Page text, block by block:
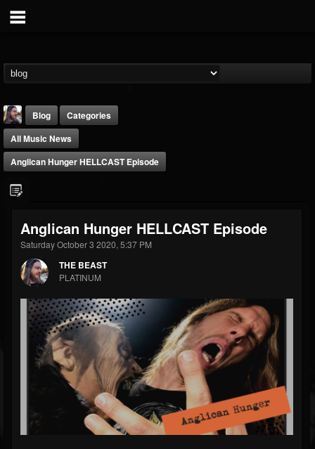
THE BEAST
@thebeast
FOLLOWERS
203493
FOLLOWING
202954
Forum
Blog
Categories
All Music News
Anglican Hunger HELLCAST Episode
Anglican Hunger HELLCAST Episode
Saturday October 3 2020, 5:37 PM
THE BEAST
PLATINUM